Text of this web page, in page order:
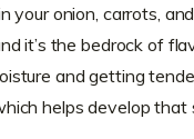
your onion, carrots,
it’s the bedrock of
and getting
helps develop that